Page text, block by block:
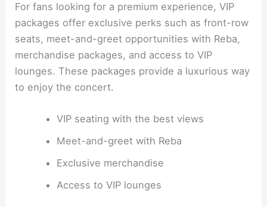
For fans looking for a premium experience, VIP
packages offer exclusive perks such as front-row
seats, meet-and-greet opportunities with Reba,
merchandise packages, and access to VIP
lounges. These packages provide a luxurious way
to enjoy the concert.
VIP seating with the best views
Meet-and-greet with Reba
Exclusive merchandise
Access to VIP lounges